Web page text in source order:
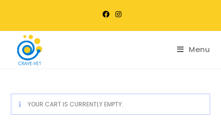
Menu
YOUR CART IS CURRENTLY EMPTY.